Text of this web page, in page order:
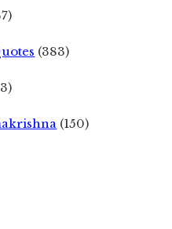
(383)
(150)